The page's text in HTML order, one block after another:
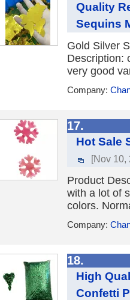
Quality
Sequins
Gold Silver
Description:
very good
Company:
17.
Hot Sale
[Nov 10,
Product
with a lot of
colors.
Company:
18.
High
Confetti